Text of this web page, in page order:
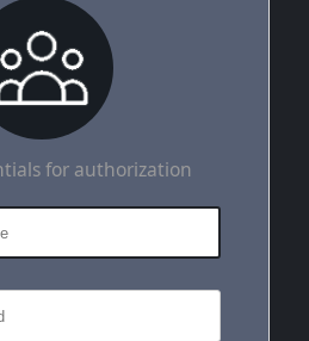
for authorization